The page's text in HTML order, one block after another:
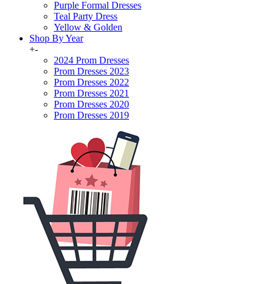
Purple Formal Dresses
Teal Party Dress
Yellow & Golden
Shop By Year
+-
2024 Prom Dresses
Prom Dresses 2023
Prom Dresses 2022
Prom Dresses 2021
Prom Dresses 2020
Prom Dresses 2019